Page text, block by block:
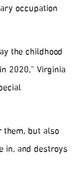
occupation
the childhood
2020,” Virginia
them, but also
in, and destroys